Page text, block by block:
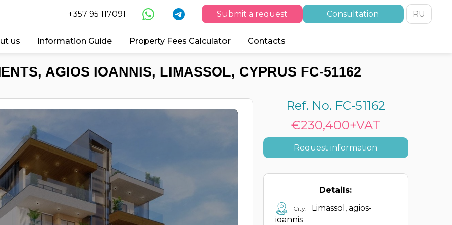
+357 95 117091 Submit a request Consultation RU
us Information Guide Property Fees Calculator Contacts
AGIOS IOANNIS, LIMASSOL, CYPRUS FC-51162
Ref. No. FC-51162
€230,400+VAT
Request information
Details:
City:
Limassol, agios-
ioannis